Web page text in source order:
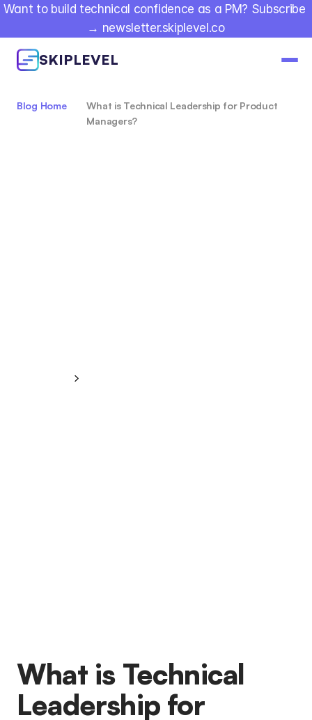
Want to build technical confidence as a PM? Subscribe
→ newsletter.skiplevel.co
SKIPLEVEL
Blog Home
What is Technical Leadership for Product
Managers?
What is Technical
Leadership for